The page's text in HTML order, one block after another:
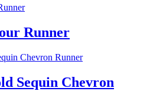
Runner
Sequin Chevron